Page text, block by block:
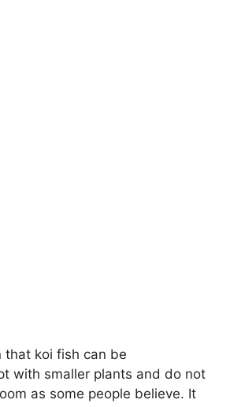
that koi fish can be
with smaller plants and do not
as some people believe. It